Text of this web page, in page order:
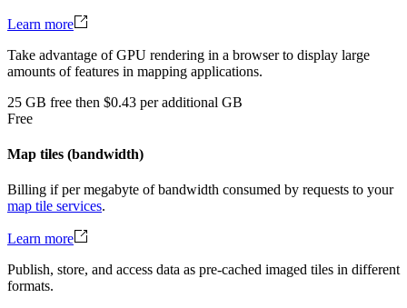
Learn more
Take advantage of GPU rendering in a browser to display large
amounts of features in mapping applications.
25 GB free then $0.43 per additional GB
Free
Map tiles (bandwidth)
Billing if per megabyte of bandwidth consumed by requests to your
map tile services.
Learn more
Publish, store, and access data as pre-cached imaged tiles in different
formats.